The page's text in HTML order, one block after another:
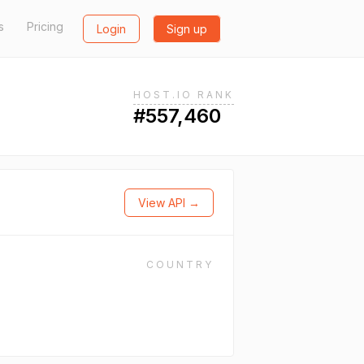
Pricing Login Sign up
HOST.IO RANK
#557,460
View API →
COUNTRY